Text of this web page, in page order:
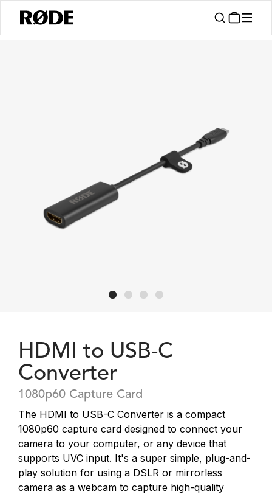
HDMI to USB-C
Converter
1080p60 Capture Card
The HDMI to USB-C Converter is a compact
1080p60 capture card designed to connect your
camera to your computer, or any device that
supports UVC input. It's a super simple, plug-and-
play solution for using a DSLR or mirrorless
camera as a webcam to capture high-quality